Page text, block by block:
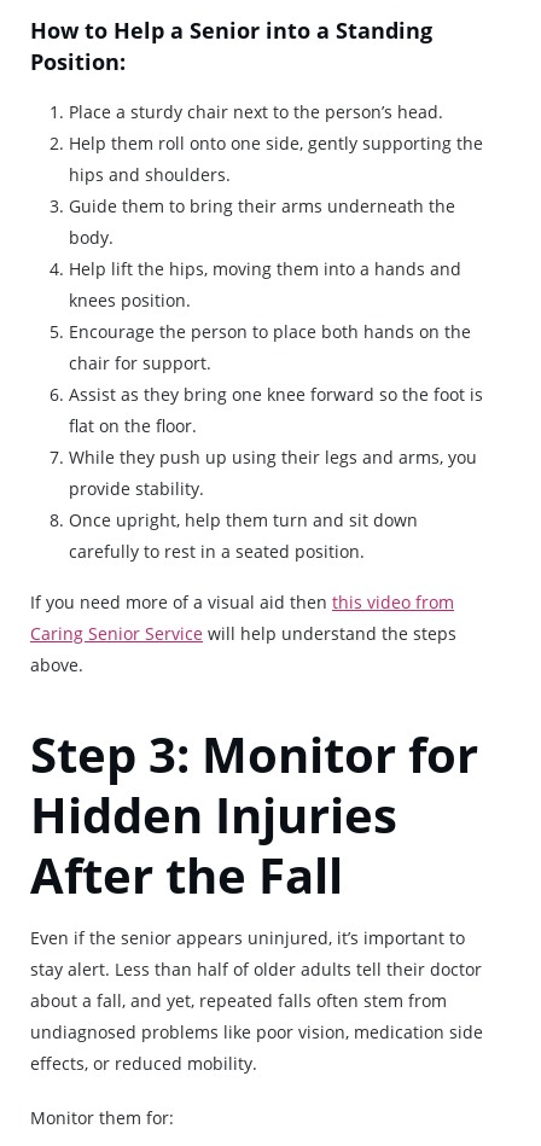
How to Help a Senior into a Standing
Position:
Place a sturdy chair next to the person’s head.
Help them roll onto one side, gently supporting the
hips and shoulders.
Guide them to bring their arms underneath the
body.
Help lift the hips, moving them into a hands and
knees position.
Encourage the person to place both hands on the
chair for support.
Assist as they bring one knee forward so the foot is
flat on the floor.
While they push up using their legs and arms, you
provide stability.
Once upright, help them turn and sit down
carefully to rest in a seated position.
If you need more of a visual aid then this video from
Caring Senior Service will help understand the steps
above.
Step 3: Monitor for
Hidden Injuries
After the Fall
Even if the senior appears uninjured, it’s important to
stay alert. Less than half of older adults tell their doctor
about a fall, and yet, repeated falls often stem from
undiagnosed problems like poor vision, medication side
effects, or reduced mobility.
Monitor them for: